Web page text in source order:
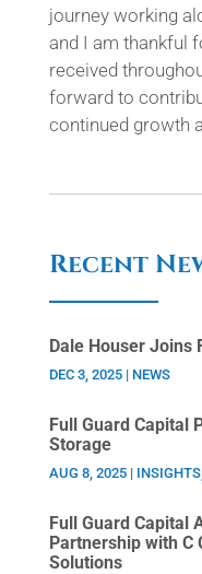
journey working
and I am thankful
received
forward to
continued growth
Recent
Dale Houser Joins
DEC 3, 2025| NEWS
Full Guard Capital
Storage
AUG 8, 2025| INSIGHTS,
Full Guard Capital
Partnership with C
Solutions